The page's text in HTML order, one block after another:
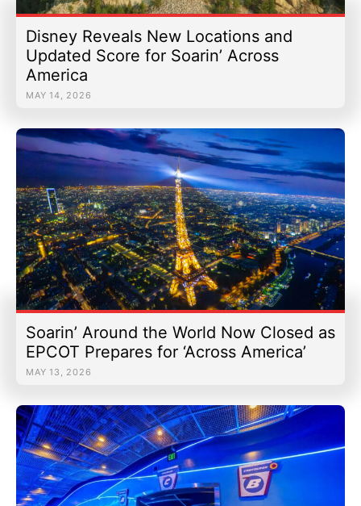
Disney Reveals New Locations and
Updated Score for Soarin’ Across
America
MAY 14, 2026
Soarin’ Around the World Now Closed as
EPCOT Prepares for ‘Across America’
MAY 13, 2026